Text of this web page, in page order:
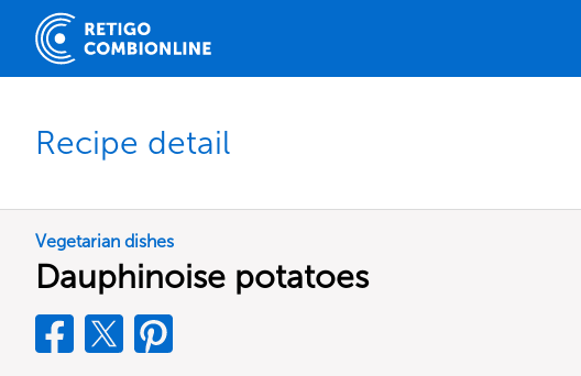
Recipe detail
Vegetarian dishes
Dauphinoise potatoes